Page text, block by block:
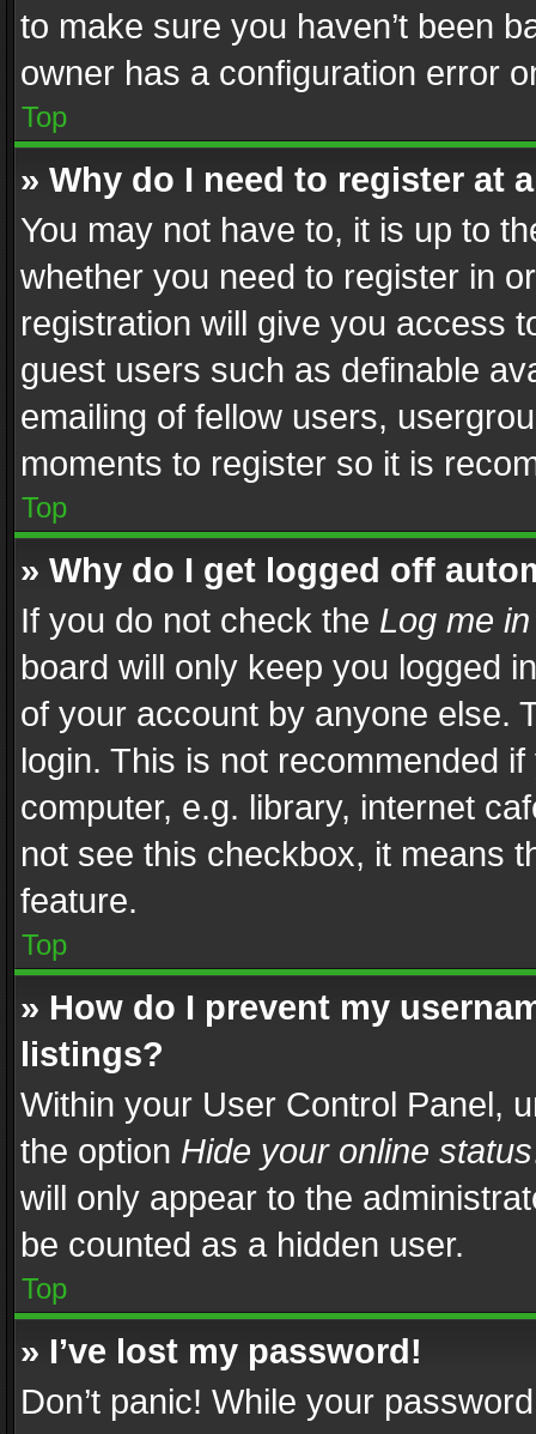
to make sure you haven’t been
owner has a configuration error
Top
» Why do I need to register at
You may not have to, it is up to
whether you need to register in
registration will give you access
guest users such as definable
emailing of fellow users,
moments to register so it is
Top
» Why do I get logged off
If you do not check the Log me
board will only keep you logged
of your account by anyone else.
login. This is not recommended
computer, e.g. library, internet
not see this checkbox, it means
feature.
Top
» How do I prevent my
listings?
Within your User Control Panel,
the option Hide your online status
will only appear to the
be counted as a hidden user.
Top
» I’ve lost my password!
Don’t panic! While your